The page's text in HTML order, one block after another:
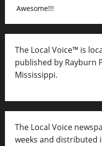
Awesome!!!
The Local Voice™ is
published by Rayburn
Mississippi.
The Local Voice
weeks and distributed